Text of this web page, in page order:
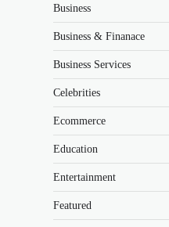
Business
Business & Finanace
Business Services
Celebrities
Ecommerce
Education
Entertainment
Featured